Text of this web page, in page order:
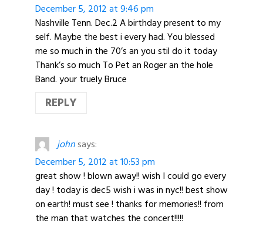
December 5, 2012 at 9:46 pm
Nashville Tenn. Dec.2 A birthday present to my
self. Maybe the best i every had. You blessed
me so much in the 70’s an you stil do it today
Thank’s so much To Pet an Roger an the hole
Band. your truely Bruce
REPLY
johnsays:
December 5, 2012 at 10:53 pm
great show ! blown away!! wish I could go every
day ! today is dec5 wish i was in nyc!! best show
on earth! must see ! thanks for memories!! from
the man that watches the concert!!!!!